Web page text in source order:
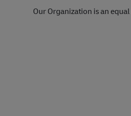
Our Organization is an